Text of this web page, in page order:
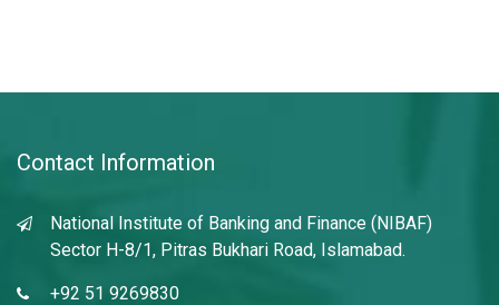
Contact Information
National Institute of Banking and Finance (NIBAF)
Sector H-8/1, Pitras Bukhari Road, Islamabad.
+92 51 9269830